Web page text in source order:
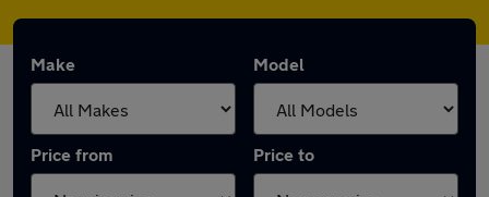
Make Model
Price from Price to